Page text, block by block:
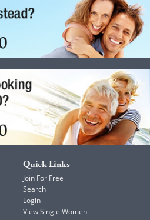
Quick Links
Join For Free
Search
Login
View Single Women